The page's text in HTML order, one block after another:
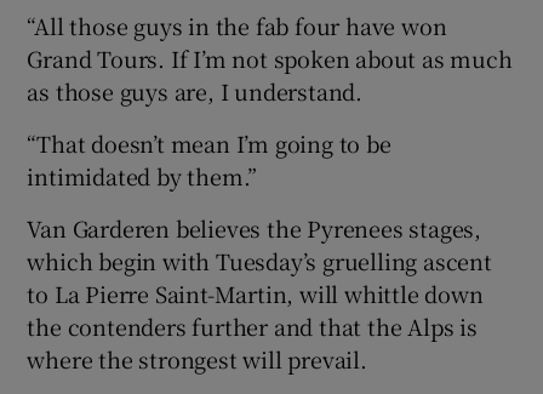
“All those guys in the fab four have won
Grand Tours. If I’m not spoken about as much
as those guys are, I understand.
“That doesn’t mean I’m going to be
intimidated by them.”
Van Garderen believes the Pyrenees stages,
which begin with Tuesday’s gruelling ascent
to La Pierre Saint-Martin, will whittle down
the contenders further and that the Alps is
where the strongest will prevail.